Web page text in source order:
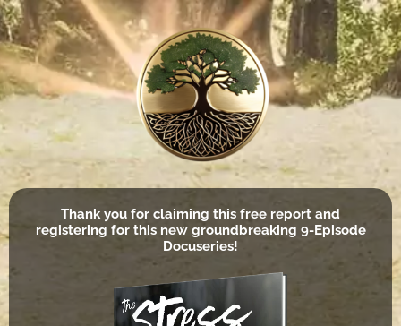
Thank you for claiming this free report and
registering for this new groundbreaking 9-Episode
Docuseries!